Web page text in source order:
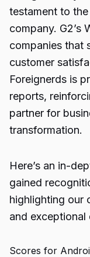
testament to
company. G2’s
companies that
customer
Foreignerds is
reports,
partner for
transformation.
Here’s an in-
gained
highlighting our
and exceptional
Scores for